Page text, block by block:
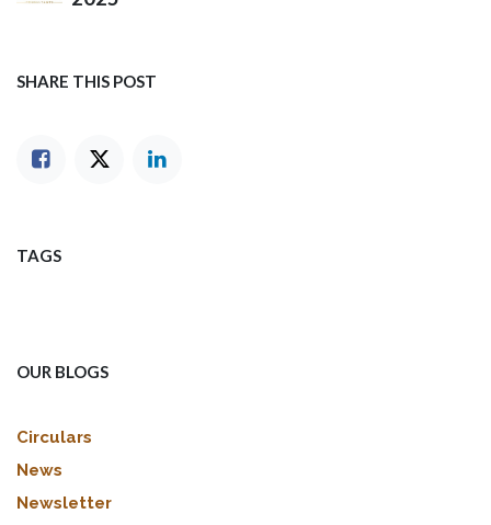
SHARE THIS POST
TAGS
OUR BLOGS
Circulars
News
Newsletter